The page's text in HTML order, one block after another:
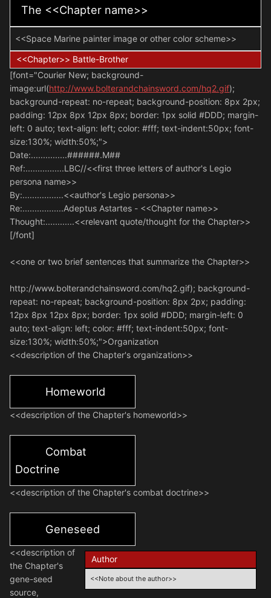
The <<Chapter name>>
<<Space Marine painter image or other color scheme>>
<<Chapter>> Battle-Brother
[font="Courier New; background-
image:url(http://www.bolterandchainsword.com/hq2.gif);
background-repeat: no-repeat; background-position: 8px 2px;
padding: 12px 8px 12px 8px; border: 1px solid #DDD; margin-
left: 0 auto; text-align: left; color: #fff; text-indent:50px; font-
size:130%; width:50%;">
Date:...............######.M##
Ref:................LBC//<<first three letters of author's Legio
persona name>>
By:.................<<author's Legio persona>>
Re:.................Adeptus Astartes - <<Chapter name>>
Thought:............<<relevant quote/thought for the Chapter>>
[/font]
<<one or two brief sentences that summarize the Chapter>>
http://www.bolterandchainsword.com/hq2.gif); background-
repeat: no-repeat; background-position: 8px 2px; padding:
12px 8px 12px 8px; border: 1px solid #DDD; margin-left: 0
auto; text-align: left; color: #fff; text-indent:50px; font-
size:130%; width:50%;">Organization
<<description of the Chapter's organization>>
Homeworld
<<description of the Chapter's homeworld>>
Combat
Doctrine
<<description of the Chapter's combat doctrine>>
Geneseed
Author
<<Note about the author>>
<<description of
the Chapter's
gene-seed
source,